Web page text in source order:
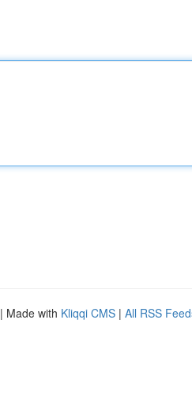
| Made with Kliqqi CMS | All RSS